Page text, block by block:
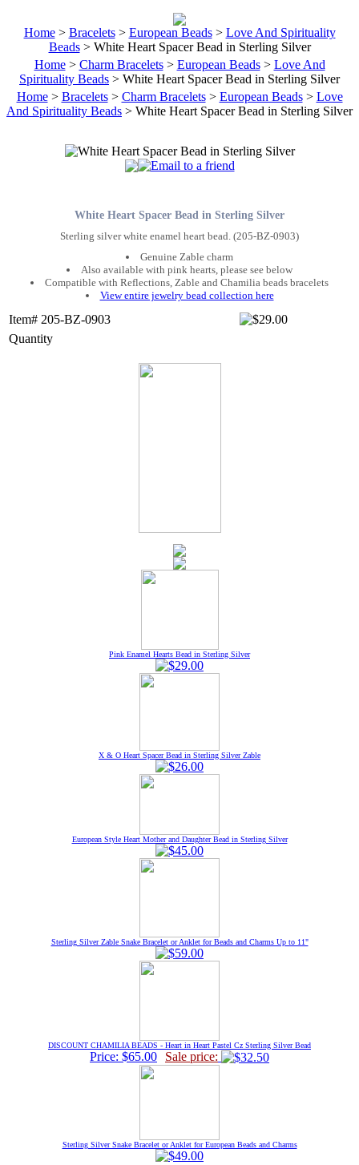
Home> Bracelets> European Beads> Love And Spirituality
Beads> White Heart Spacer Bead in Sterling Silver
Home> Charm Bracelets> European Beads> Love And
Spirituality Beads > White Heart Spacer Bead in Sterling Silver
Home> Bracelets> Charm Bracelets> European Beads> Love
And Spirituality Beads > White Heart Spacer Bead in Sterling Silver
White Heart Spacer Bead in Sterling Silver
Sterling silver white enamel heart bead. (205-BZ-0903)
Genuine Zable charm
Also available with pink hearts, please see below
Compatible with Reflections, Zable and Chamilia beads bracelets
View entire jewelry bead collection here
Item# 205-BZ-0903
Quantity
Pink Enamel Hearts Bead in Sterling Silver
X & O Heart Spacer Bead in Sterling Silver Zable
European Style Heart Mother and Daughter Bead in Sterling Silver
Sterling Silver Zable Snake Bracelet or Anklet for Beads and Charms Up to 11"
DISCOUNT CHAMILIA BEADS - Heart in Heart Pastel Cz Sterling Silver Bead
Price: $65.00 Sale price:
Sterling Silver Snake Bracelet or Anklet for European Beads and Charms